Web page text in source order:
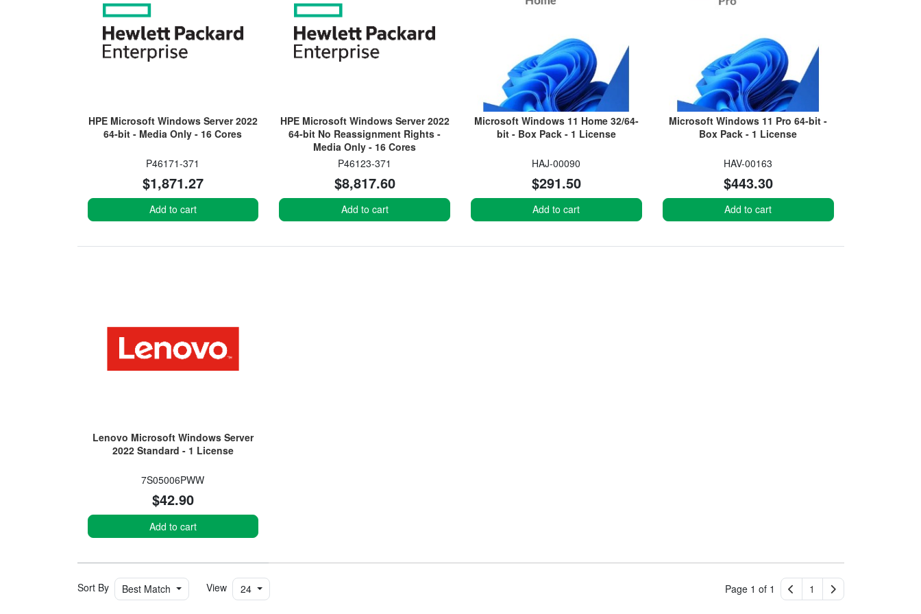
HPE Microsoft Windows Server 2022
64-bit - Media Only - 16 Cores
P46171-371
$1,871.27
Add to cart
HPE Microsoft Windows Server 2022
64-bit No Reassignment Rights -
Media Only - 16 Cores
P46123-371
$8,817.60
Add to cart
Microsoft Windows 11 Home 32/64-
bit - Box Pack - 1 License
HAJ-00090
$291.50
Add to cart
Microsoft Windows 11 Pro 64-bit -
Box Pack - 1 License
HAV-00163
$443.30
Add to cart
Lenovo Microsoft Windows Server
2022 Standard - 1 License
7S05006PWW
$42.90
Add to cart
Sort By Best Match View 24 Page 1 of 1 1